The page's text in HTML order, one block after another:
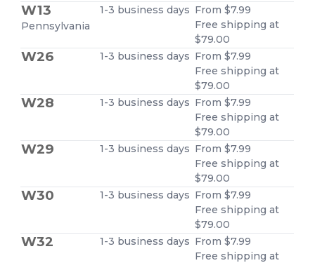
W13
Pennsylvania
1-3 business days From $7.99
Free shipping at
$79.00
W26 1-3 business days From $7.99
Free shipping at
$79.00
W28 1-3 business days From $7.99
Free shipping at
$79.00
W29 1-3 business days From $7.99
Free shipping at
$79.00
W30 1-3 business days From $7.99
Free shipping at
$79.00
W32 1-3 business days From $7.99
Free shipping at